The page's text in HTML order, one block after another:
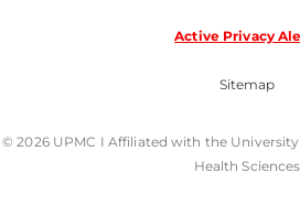
Active Privacy
Sitemap
© 2026 UPMC I Affiliated with the
Health Sciences